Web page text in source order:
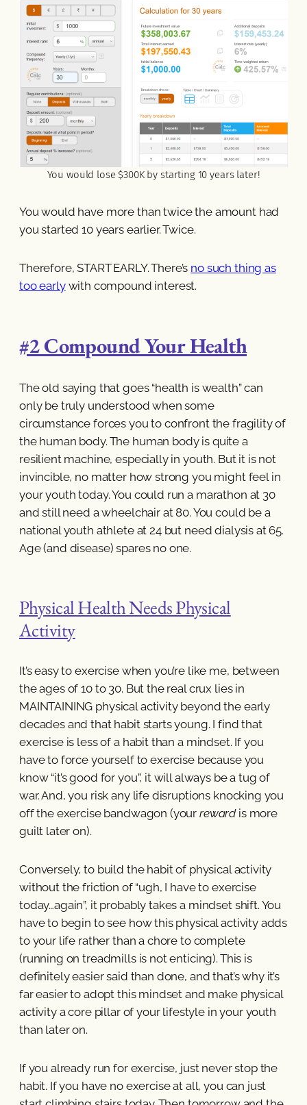
You would lose $300K by starting 10 years later!
You would have more than twice the amount had
you started 10 years earlier. Twice.
Therefore, START EARLY. There’s no such thing as
too earlywith compound interest.
#2 Compound Your Health
The old saying that goes “health is wealth” can
only be truly understood when some
circumstance forces you to confront the fragility of
the human body. The human body is quite a
resilient machine, especially in youth. But it is not
invincible, no matter how strong you might feel in
your youth today. You could run a marathon at 30
and still need a wheelchair at 80. You could be a
national youth athlete at 24 but need dialysis at 65.
Age (and disease) spares no one.
Physical Health Needs Physical
Activity
It’s easy to exercise when you’re like me, between
the ages of 10 to 30. But the real crux lies in
MAINTAINING physical activity beyond the early
decades and that habit starts young. I find that
exercise is less of a habit than a mindset. If you
have to force yourself to exercise because you
know “it’s good for you”, it will always be a tug of
war. And, you risk any life disruptions knocking you
off the exercise bandwagon (yourreward is more
guilt later on).
Conversely, to build the habit of physical activity
without the friction of “ugh, I have to exercise
today…again”, it probably takes a mindset shift. You
have to begin to see how this physical activity adds
to your life rather than a chore to complete
(running on treadmills is not enticing). This is
definitely easier said than done, and that’s why it’s
far easier to adopt this mindset and make physical
activity a core pillar of your lifestyle in your youth
than later on.
If you already run for exercise, just never stop the
habit. If you have no exercise at all, you can just